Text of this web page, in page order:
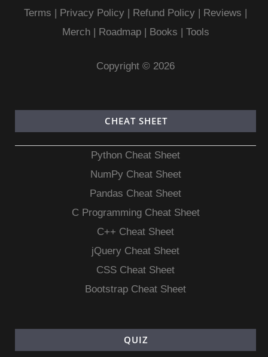
Terms | Privacy Policy | Refund Policy | Reviews |
Merch| Roadmap| Books | Tools
Copyright © 2026
CHEAT SHEET
Python Cheat Sheet
NumPy Cheat Sheet
Pandas Cheat Sheet
C Programming Cheat Sheet
C++ Cheat Sheet
jQuery Cheat Sheet
CSS Cheat Sheet
Bootstrap Cheat Sheet
QUIZ